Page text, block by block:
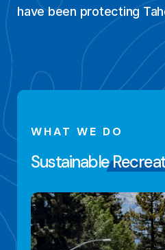
have been protecting
WHAT WE DO
Sustainable